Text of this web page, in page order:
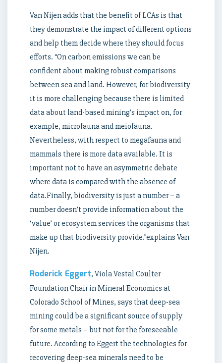
Van Nijen adds that the benefit of LCAs is that
they demonstrate the impact of different options
and help them decide where they should focus
efforts. “On carbon emissions we can be
confident about making robust comparisons
between sea and land. However, for biodiversity
it is more challenging because there is limited
data about land-based mining’s impact on, for
example, microfauna and meiofauna.
Nevertheless, with respect to megafauna and
mammals there is more data available. It is
important not to have an asymmetric debate
where data is compared with the absence of
data.Finally, biodiversity is just a number – a
number doesn’t provide information about the
‘value’ or ecosystem services the organisms that
make up that biodiversity provide.”explains Van
Nijen.
Roderick Eggert, Viola Vestal Coulter
Foundation Chair in Mineral Economics at
Colorado School of Mines, says that deep-sea
mining could be a significant source of supply
for some metals – but not for the foreseeable
future. According to Eggert the technologies for
recovering deep-sea minerals need to be